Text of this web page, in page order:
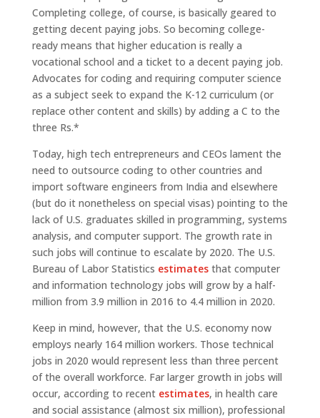
Completing college, of course, is basically geared to
getting decent paying jobs. So becoming college-
ready means that higher education is really a
vocational school and a ticket to a decent paying job.
Advocates for coding and requiring computer science
as a subject seek to expand the K-12 curriculum (or
replace other content and skills) by adding a C to the
three Rs.*
Today, high tech entrepreneurs and CEOs lament the
need to outsource coding to other countries and
import software engineers from India and elsewhere
(but do it nonetheless on special visas) pointing to the
lack of U.S. graduates skilled in programming, systems
analysis, and computer support. The growth rate in
such jobs will continue to escalate by 2020. The U.S.
Bureau of Labor Statistics estimatesthat computer
and information technology jobs will grow by a half-
million from 3.9 million in 2016 to 4.4 million in 2020.
Keep in mind, however, that the U.S. economy now
employs nearly 164 million workers. Those technical
jobs in 2020 would represent less than three percent
of the overall workforce. Far larger growth in jobs will
occur, according to recent estimates, in health care
and social assistance (almost six million), professional